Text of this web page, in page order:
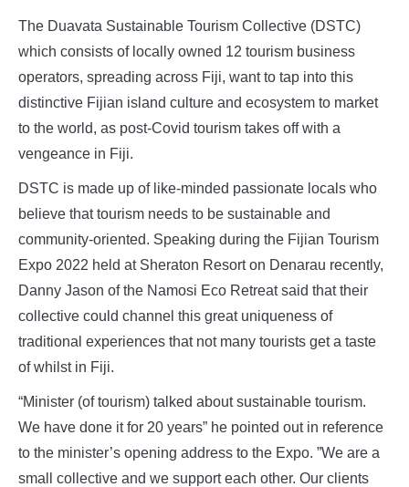
The Duavata Sustainable Tourism Collective (DSTC)
which consists of locally owned 12 tourism business
operators, spreading across Fiji, want to tap into this
distinctive Fijian island culture and ecosystem to market
to the world, as post-Covid tourism takes off with a
vengeance in Fiji.
DSTC is made up of like-minded passionate locals who
believe that tourism needs to be sustainable and
community-oriented. Speaking during the Fijian Tourism
Expo 2022 held at Sheraton Resort on Denarau recently,
Danny Jason of the Namosi Eco Retreat said that their
collective could channel this great uniqueness of
traditional experiences that not many tourists get a taste
of whilst in Fiji.
“Minister (of tourism) talked about sustainable tourism.
We have done it for 20 years” he pointed out in reference
to the minister’s opening address to the Expo. ”We are a
small collective and we support each other. Our clients